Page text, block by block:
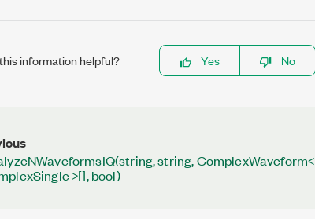
information helpful? Yes No
string, ComplexWaveform<
>[], bool)